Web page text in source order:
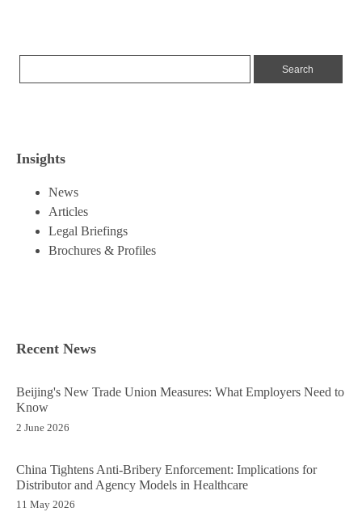
Insights
News
Articles
Legal Briefings
Brochures & Profiles
Recent News
Beijing's New Trade Union Measures: What Employers Need to
Know
2 June 2026
China Tightens Anti-Bribery Enforcement: Implications for
Distributor and Agency Models in Healthcare
11 May 2026